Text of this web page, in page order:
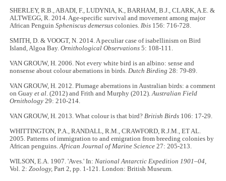
SHERLEY, R.B., ABADI, F., LUDYNIA, K., BARHAM, B.J., CLARK, A.E. &
ALTWEGG, R. 2014. Age‐specific survival and movement among major
African PenguinSpheniscus demersus colonies.Ibis 156: 716-728.
SMITH, D. & VOOGT, N. 2014. A peculiar case of isabellinism on Bird
Island, Algoa Bay.Ornithological Observations 5: 108-111.
VAN GROUW, H. 2006. Not every white bird is an albino: sense and
nonsense about colour aberrations in birds.Dutch Birding 28: 79-89.
VAN GROUW, H. 2012. Plumage aberrations in Australian birds: a comment
on Guayet al. (2012) and Frith and Murphy (2012).Australian Field
Ornithology 29: 210-214.
VAN GROUW, H. 2013. What colour is that bird?British Birds 106: 17-29.
WHITTINGTON, P.A., RANDALL, R.M., CRAWFORD, R.J.M., ET AL.
2005. Patterns of immigration to and emigration from breeding colonies by
African penguins.African Journal of Marine Science 27: 205-213.
WILSON, E.A. 1907. 'Aves.' In:National Antarctic Expedition 1901–04,
Vol. 2:Zoology,Part 2, pp. 1-121. London: British Museum.